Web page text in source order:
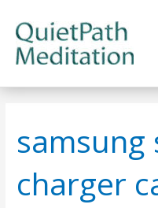
content
samsung
charger